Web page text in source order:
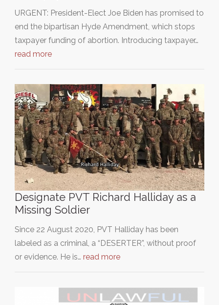
URGENT: President-Elect Joe Biden has promised to
end the bipartisan Hyde Amendment, which stops
taxpayer funding of abortion. Introducing taxpayer…
read more
Designate PVT Richard Halliday as a
Missing Soldier
Since 22 August 2020, PVT Halliday has been
labeled as a criminal, a “DESERTER”, without proof
or evidence. He is… read more